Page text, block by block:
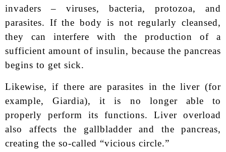
invaders – viruses, bacteria, protozoa, and
parasites. If the body is not regularly cleansed,
they can interfere with the production of a
sufficient amount of insulin, because the pancreas
begins to get sick.
Likewise, if there are parasites in the liver (for
example, Giardia), it is no longer able to
properly perform its functions. Liver overload
also affects the gallbladder and the pancreas,
creating the so-called “vicious circle.”